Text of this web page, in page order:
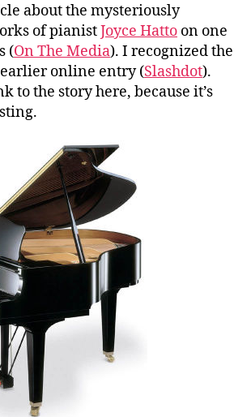
about the mysteriously
of pianistJoyce Hatto on one
(On The Media). I recognized the
online entry (Slashdot).
to the story here, because it’s